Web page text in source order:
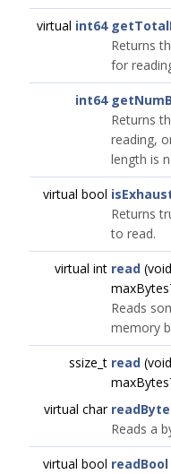
virtual int64
Returns
for
int64
Returns
reading,
length is
virtual bool
Returns
to read.
virtual int read
Reads
memory
ssize_t read
virtual char readByte
Reads a
virtual bool readBool